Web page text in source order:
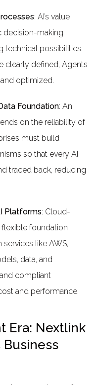
: AI’s value
decision-making
technical possibilities.
clearly defined, Agents
optimized.
Foundation: An
on the reliability of
must build
so that every AI
traced back, reducing
Platforms: Cloud-
foundation
like AWS,
data, and
compliant
and performance.
Era: Nextlink